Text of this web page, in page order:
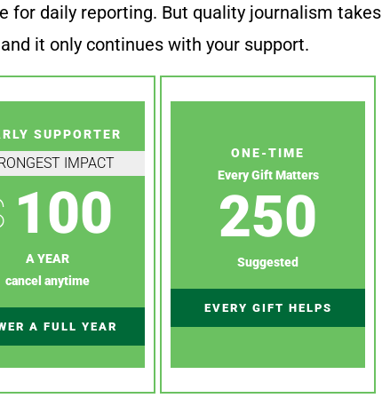
for daily reporting. But quality journalism takes
it only continues with your support.
SUPPORTER
IMPACT
100
A YEAR
cancel anytime
A FULL YEAR
ONE-TIME
Every Gift Matters
250
Suggested
EVERY GIFT HELPS